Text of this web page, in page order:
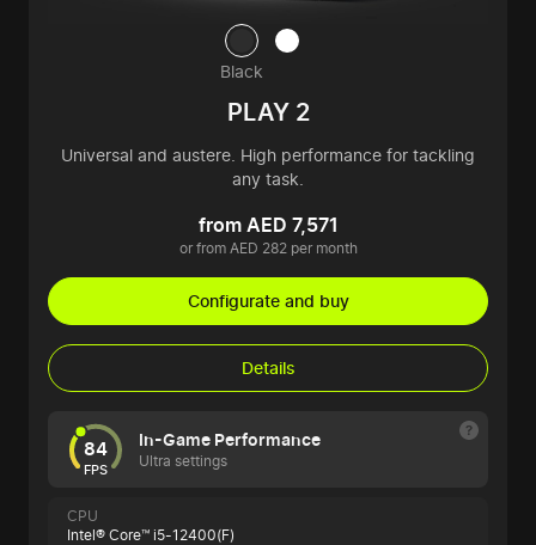
Black
PLAY 2
Universal and austere. High performance for tackling
any task.
from AED 7,571
or from AED 282 per month
Configurate and buy
Details
84
FPS
In-Game Performance
Ultra settings
CPU
Intel® Core™ i5-12400(F)